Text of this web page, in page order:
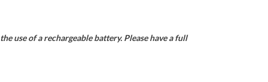
use of a rechargeable battery. Please have a full